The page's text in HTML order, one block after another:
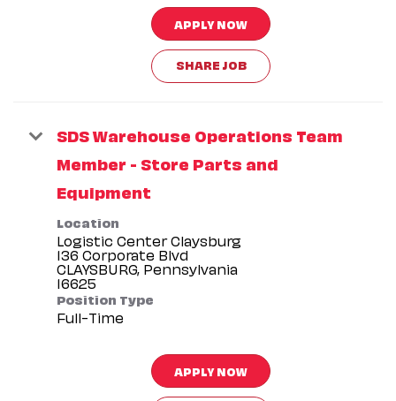
APPLY NOW
SHARE JOB
SDS Warehouse Operations Team
Member - Store Parts and
Equipment
Location
Logistic Center Claysburg
136 Corporate Blvd
CLAYSBURG, Pennsylvania
Position Type
Full-Time
APPLY NOW